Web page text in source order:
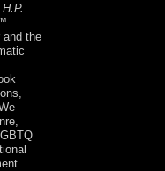
H.P.
and the